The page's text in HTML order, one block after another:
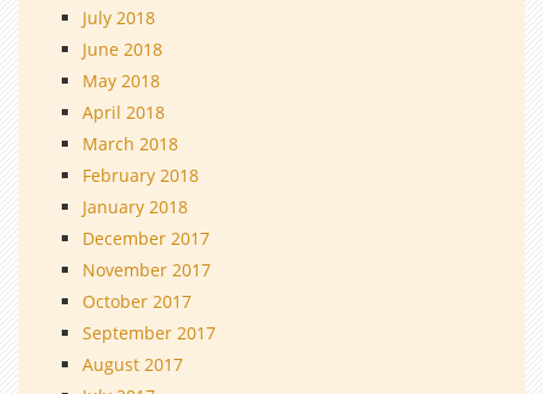
July 2018
June 2018
May 2018
April 2018
March 2018
February 2018
January 2018
December 2017
November 2017
October 2017
September 2017
August 2017